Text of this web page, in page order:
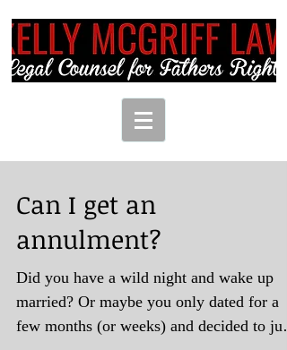
Can I get an
annulment?
Did you have a wild night and wake up
married? Or maybe you only dated for a
few months (or weeks) and decided to just